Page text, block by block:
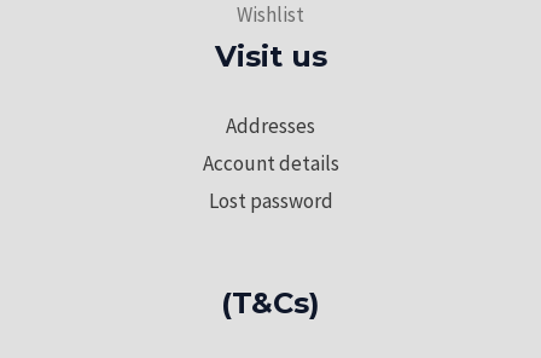
Wishlist
Visit us
Addresses
Account details
Lost password
(T&Cs)